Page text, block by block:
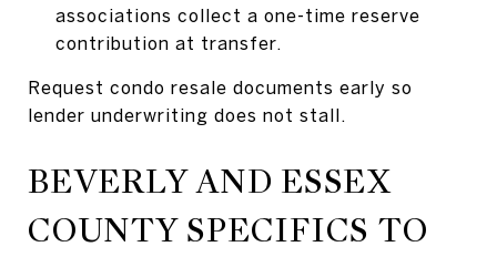
associations collect a one-time reserve
contribution at transfer.
Request condo resale documents early so
lender underwriting does not stall.
BEVERLY AND ESSEX
COUNTY SPECIFICS TO